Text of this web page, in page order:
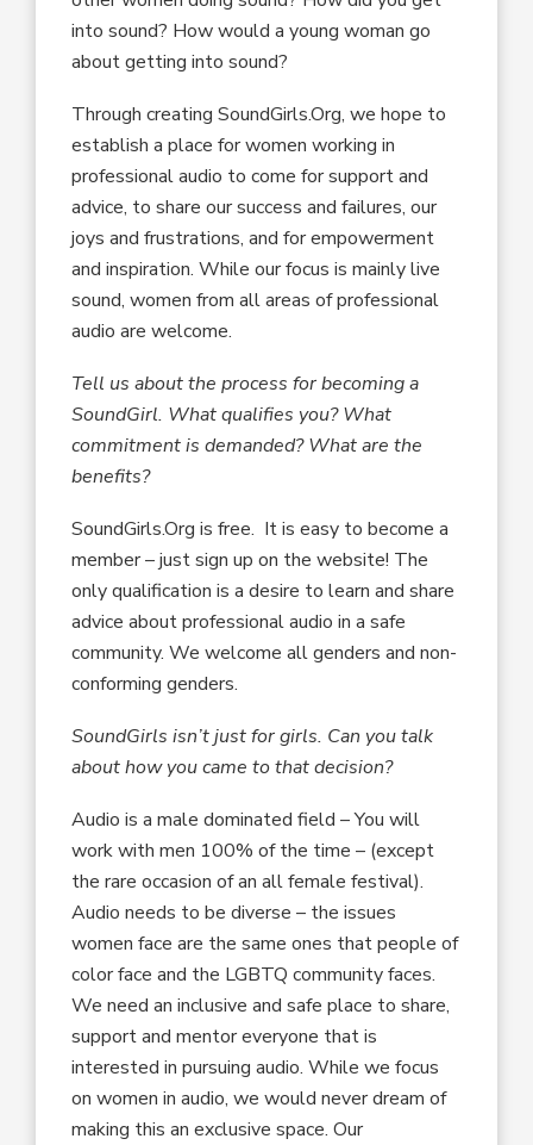
into sound? How would a young woman go
about getting into sound?
Through creating SoundGirls.Org, we hope to
establish a place for women working in
professional audio to come for support and
advice, to share our success and failures, our
joys and frustrations, and for empowerment
and inspiration. While our focus is mainly live
sound, women from all areas of professional
audio are welcome.
Tell us about the process for becoming a
SoundGirl. What qualifies you? What
commitment is demanded? What are the
benefits?
SoundGirls.Org is free. It is easy to become a
member – just sign up on the website! The
only qualification is a desire to learn and share
advice about professional audio in a safe
community. We welcome all genders and non-
conforming genders.
SoundGirls isn’t just for girls. Can you talk
about how you came to that decision?
Audio is a male dominated field – You will
work with men 100% of the time – (except
the rare occasion of an all female festival).
Audio needs to be diverse – the issues
women face are the same ones that people of
color face and the LGBTQ community faces.
We need an inclusive and safe place to share,
support and mentor everyone that is
interested in pursuing audio. While we focus
on women in audio, we would never dream of
making this an exclusive space. Our